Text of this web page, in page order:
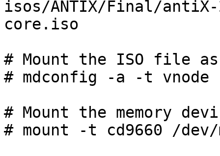
isos/ANTIX/Final/
core.iso
# Mount the ISO file as
# mdconfig -a -t
# Mount the memory
# mount -t cd9660 /dev/